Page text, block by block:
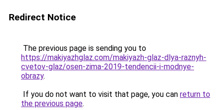
Redirect Notice
The previous page is sending you to
https://makiyazhglaz.com/makiyazh-glaz-dlya-raznyh-
cvetov-glaz/osen-zima-2019-tendencii-i-modnye-
obrazy.
If you do not want to visit that page, you can return to
the previous page.